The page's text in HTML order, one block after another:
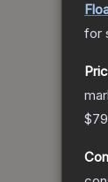
for